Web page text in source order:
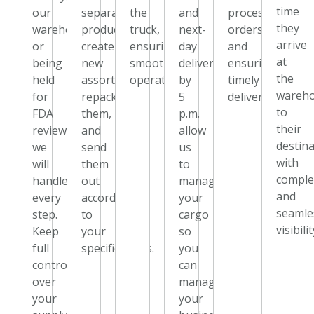
our
warehouse,
or
being
held
for
FDA
review,
we
will
handle
every
step.
Keep
full
control
over
your
separate
products,
create
new
assortments,
repack
them,
and
send
them
out
according
to
your
specifications.
the
truck,
ensuring
smooth
operations.
and
next-
day
delivery
by
5
p.m.
allow
us
to
manage
your
cargo
so
you
can
manage
your
processing
orders
and
ensuring
timely
delivery.
time
they
arrive
at
the
to
their
with
and